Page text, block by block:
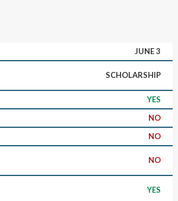
JUNE 3
SCHOLARSHIP
YES
NO
NO
NO
YES